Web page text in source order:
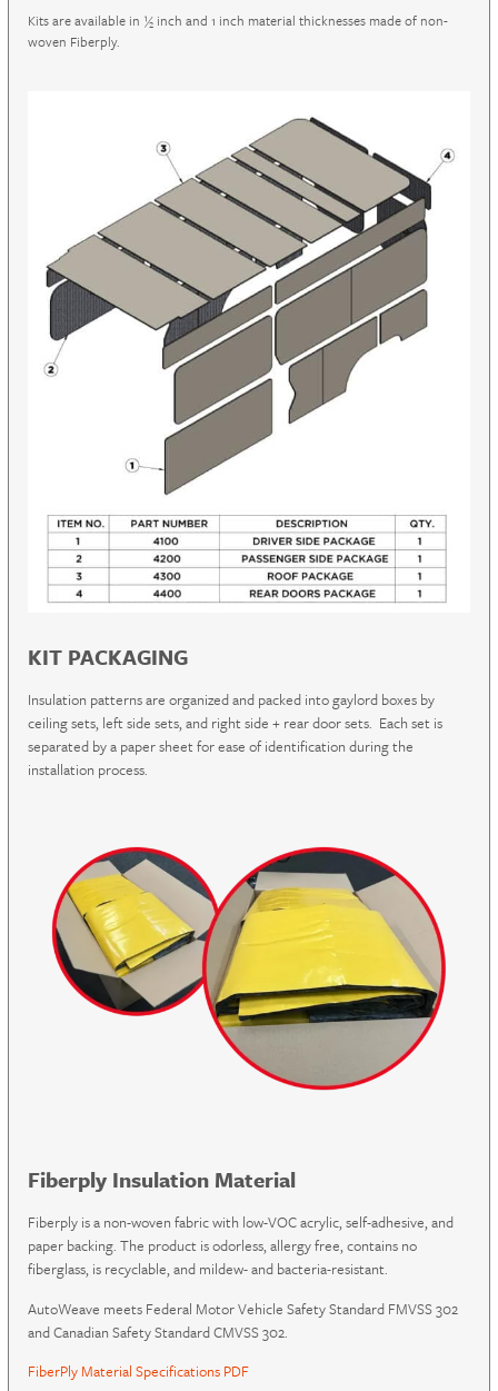
Kits are available in ½ inch and 1 inch material thicknesses made of non-
woven Fiberply.
KIT PACKAGING
Insulation patterns are organized and packed into gaylord boxes by
ceiling sets, left side sets, and right side + rear door sets. Each set is
separated by a paper sheet for ease of identification during the
installation process.
Fiberply Insulation Material
Fiberply is a non-woven fabric with low-VOC acrylic, self-adhesive, and
paper backing. The product is odorless, allergy free, contains no
fiberglass, is recyclable, and mildew- and bacteria-resistant.
AutoWeave meets Federal Motor Vehicle Safety Standard FMVSS 302
and Canadian Safety Standard CMVSS 302.
FiberPly Material Specifications PDF